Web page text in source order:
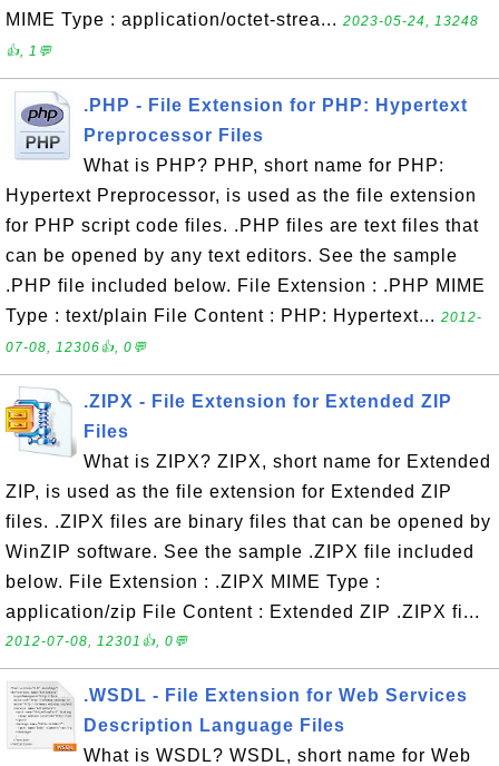
MIME Type : application/octet-strea... 2023-05-24, 13248
👍, 1💬
.PHP - File Extension for PHP: Hypertext
Preprocessor Files
What is PHP? PHP, short name for PHP:
Hypertext Preprocessor, is used as the file extension
for PHP script code files. .PHP files are text files that
can be opened by any text editors. See the sample
.PHP file included below. File Extension : .PHP MIME
Type : text/plain File Content : PHP: Hypertext... 2012-
07-08, 12306👍, 0💬
.ZIPX - File Extension for Extended ZIP
Files
What is ZIPX? ZIPX, short name for Extended
ZIP, is used as the file extension for Extended ZIP
files. .ZIPX files are binary files that can be opened by
WinZIP software. See the sample .ZIPX file included
below. File Extension : .ZIPX MIME Type :
application/zip File Content : Extended ZIP .ZIPX fi...
2012-07-08, 12301👍, 0💬
.WSDL - File Extension for Web Services
Description Language Files
What is WSDL? WSDL, short name for Web